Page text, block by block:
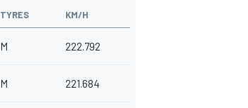
TYRES KM/H
M 222.792
M 221.684